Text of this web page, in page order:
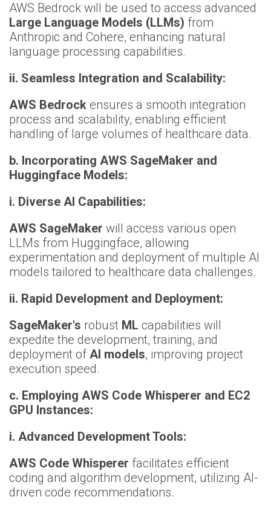
AWS Bedrock will be used to access advanced
Large Language Models (LLMs) from
Anthropic and Cohere, enhancing natural
language processing capabilities.
ii. Seamless Integration and Scalability:
AWS Bedrock ensures a smooth integration
process and scalability, enabling efficient
handling of large volumes of healthcare data.
b. Incorporating AWS SageMaker and
Huggingface Models:
i. Diverse AI Capabilities:
AWS SageMaker will access various open
LLMs from Huggingface, allowing
experimentation and deployment of multiple AI
models tailored to healthcare data challenges.
ii. Rapid Development and Deployment:
SageMaker's robust ML capabilities will
expedite the development, training, and
deployment of AI models, improving project
execution speed.
c. Employing AWS Code Whisperer and EC2
GPU Instances:
i. Advanced Development Tools:
AWS Code Whisperer facilitates efficient
coding and algorithm development, utilizing AI-
driven code recommendations.